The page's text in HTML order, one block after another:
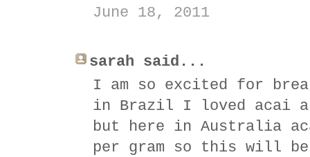
June 18, 2011
sarah said...
I am so excited for
in Brazil I loved acai
but here in Australia
per gram so this will